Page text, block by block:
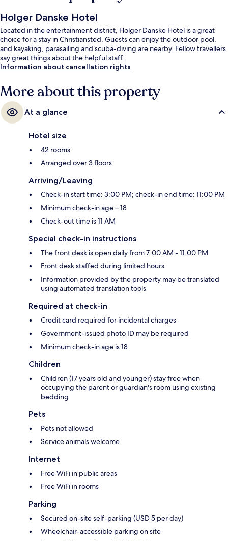
Holger Danske Hotel
Located in the entertainment district, Holger Danske Hotel is a great
choice for a stay in Christiansted. Guests can enjoy the outdoor pool,
and kayaking, parasailing and scuba-diving are nearby. Fellow travellers
say great things about the helpful staff.
Information about cancellation rights
More about this property
At a glance
Hotel size
42 rooms
Arranged over 3 floors
Arriving/Leaving
Check-in start time: 3:00 PM; check-in end time: 11:00 PM
Minimum check-in age – 18
Check-out time is 11 AM
Special check-in instructions
The front desk is open daily from 7:00 AM - 11:00 PM
Front desk staffed during limited hours
Information provided by the property may be translated
using automated translation tools
Required at check-in
Credit card required for incidental charges
Government-issued photo ID may be required
Minimum check-in age is 18
Children
Children (17 years old and younger) stay free when
occupying the parent or guardian's room using existing
bedding
Pets
Pets not allowed
Service animals welcome
Internet
Free WiFi in public areas
Free WiFi in rooms
Parking
Secured on-site self-parking (USD 5 per day)
Wheelchair-accessible parking on site